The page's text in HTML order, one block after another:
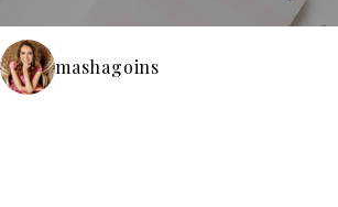
mashagoins